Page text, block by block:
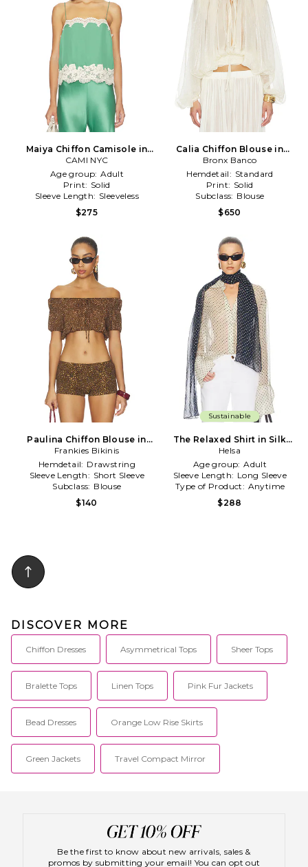
Maiya Chiffon Camisole in
Green
CAMI NYC
Age group: Adult
Print: Solid
Sleeve Length: Sleeveless
$275
Calia Chiffon Blouse in
Cream
Bronx Banco
Hemdetail: Standard
Print: Solid
Subclass: Blouse
$650
Paulina Chiffon Blouse in
Brown
Frankies Bikinis
Hemdetail: Drawstring
Sleeve Length: Short Sleeve
Subclass: Blouse
$140
Sustainable
The Relaxed Shirt in Silk
Chiffon in Ivory
Helsa
Age group: Adult
Sleeve Length: Long Sleeve
Type of Product: Anytime
$288
DISCOVER MORE
Chiffon Dresses Asymmetrical Tops Sheer Tops
Bralette Tops Linen Tops Pink Fur Jackets
Bead Dresses Orange Low Rise Skirts
Green Jackets Travel Compact Mirror
Be the first to know about new arrivals, sales &
promos by submitting your email! You can opt out